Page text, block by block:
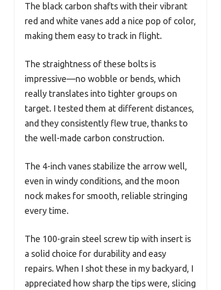
The black carbon shafts with their vibrant
red and white vanes add a nice pop of color,
making them easy to track in flight.
The straightness of these bolts is
impressive—no wobble or bends, which
really translates into tighter groups on
target. I tested them at different distances,
and they consistently flew true, thanks to
the well-made carbon construction.
The 4-inch vanes stabilize the arrow well,
even in windy conditions, and the moon
nock makes for smooth, reliable stringing
every time.
The 100-grain steel screw tip with insert is
a solid choice for durability and easy
repairs. When I shot these in my backyard, I
appreciated how sharp the tips were, slicing